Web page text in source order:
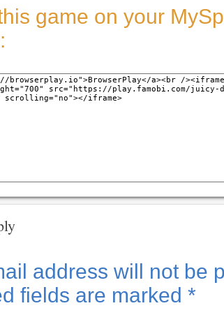
game on your
address will not be
fields are marked *